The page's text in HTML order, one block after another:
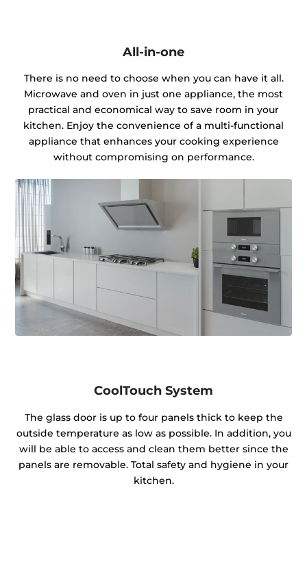
All-in-one
There is no need to choose when you can have it all.
Microwave and oven in just one appliance, the most
practical and economical way to save room in your
kitchen. Enjoy the convenience of a multi-functional
appliance that enhances your cooking experience
without compromising on performance.
CoolTouch System
The glass door is up to four panels thick to keep the
outside temperature as low as possible. In addition, you
will be able to access and clean them better since the
panels are removable. Total safety and hygiene in your
kitchen.